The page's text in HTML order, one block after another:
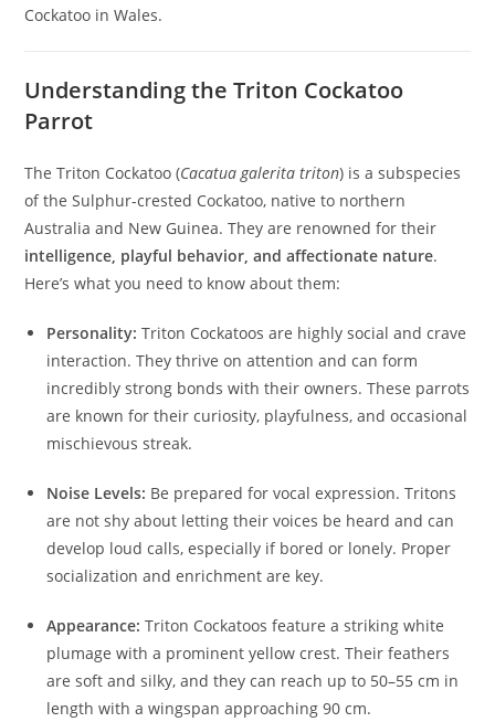
Cockatoo in Wales.
Understanding the Triton Cockatoo
Parrot
The Triton Cockatoo (Cacatua galerita triton) is a subspecies
of the Sulphur-crested Cockatoo, native to northern
Australia and New Guinea. They are renowned for their
intelligence, playful behavior, and affectionate nature.
Here’s what you need to know about them:
Personality: Triton Cockatoos are highly social and crave
interaction. They thrive on attention and can form
incredibly strong bonds with their owners. These parrots
are known for their curiosity, playfulness, and occasional
mischievous streak.
Noise Levels: Be prepared for vocal expression. Tritons
are not shy about letting their voices be heard and can
develop loud calls, especially if bored or lonely. Proper
socialization and enrichment are key.
Appearance: Triton Cockatoos feature a striking white
plumage with a prominent yellow crest. Their feathers
are soft and silky, and they can reach up to 50–55 cm in
length with a wingspan approaching 90 cm.